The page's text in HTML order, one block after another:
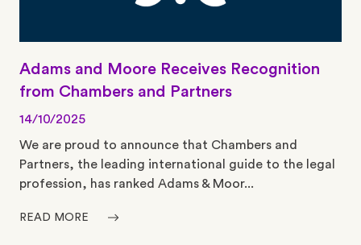
Adams and Moore Receives Recognition
from Chambers and Partners
14/10/2025
We are proud to announce that Chambers and
Partners, the leading international guide to the legal
profession, has ranked Adams & Moor...
READ MORE